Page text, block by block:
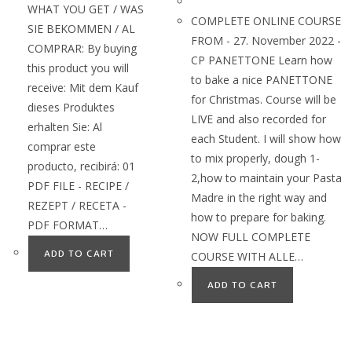
WHAT YOU GET / WAS
SIE BEKOMMEN / AL
COMPRAR: By buying
this product you will
receive: Mit dem Kauf
dieses Produktes
erhalten Sie: Al
comprar este
producto, recibirá: 01
PDF FILE - RECIPE /
REZEPT / RECETA -
PDF FORMAT…
ADD TO CART
COMPLETE ONLINE COURSE
FROM - 27. November 2022 -
CP PANETTONE Learn how
to bake a nice PANETTONE
for Christmas. Course will be
LIVE and also recorded for
each Student. I will show how
to mix properly, dough 1-
2,how to maintain your Pasta
Madre in the right way and
how to prepare for baking.
NOW FULL COMPLETE
COURSE WITH ALLE…
ADD TO CART